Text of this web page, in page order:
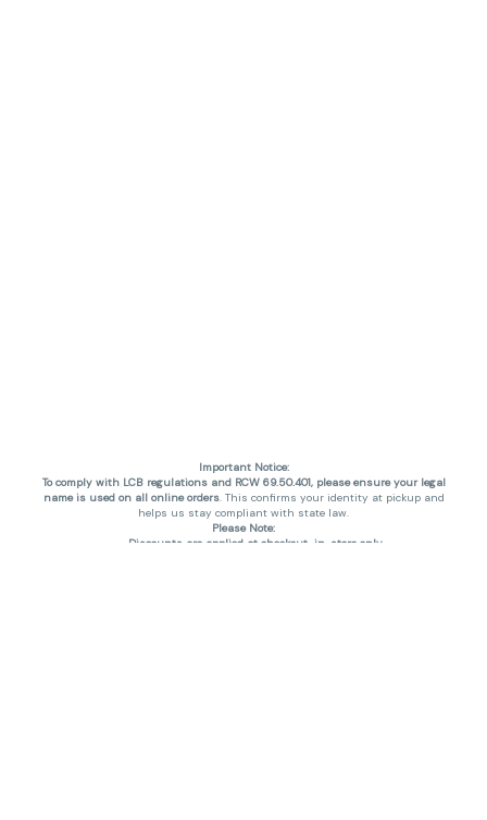
Important Notice:
To comply with LCB regulations and RCW 69.50.401, please ensure your legal
name is used on all online orders. This confirms your identity at pickup and
helps us stay compliant with state law.
Please Note:
Discounts are applied at checkout, in-store only.